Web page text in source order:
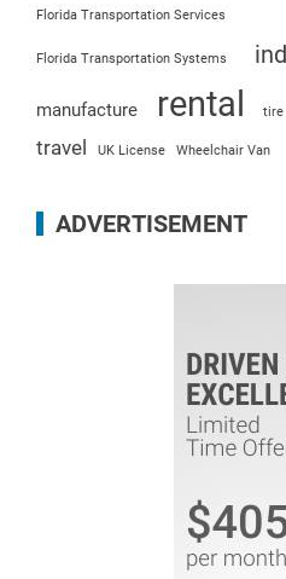
Florida Transportation Services
Florida Transportation Systems
manufacture rental tire
travel UK License Wheelchair Van
ADVERTISEMENT